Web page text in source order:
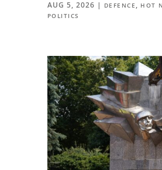
AUG 5, 2026 | DEFENCE , HOT
POLITICS